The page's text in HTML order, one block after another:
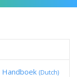
Handboek (Dutch)